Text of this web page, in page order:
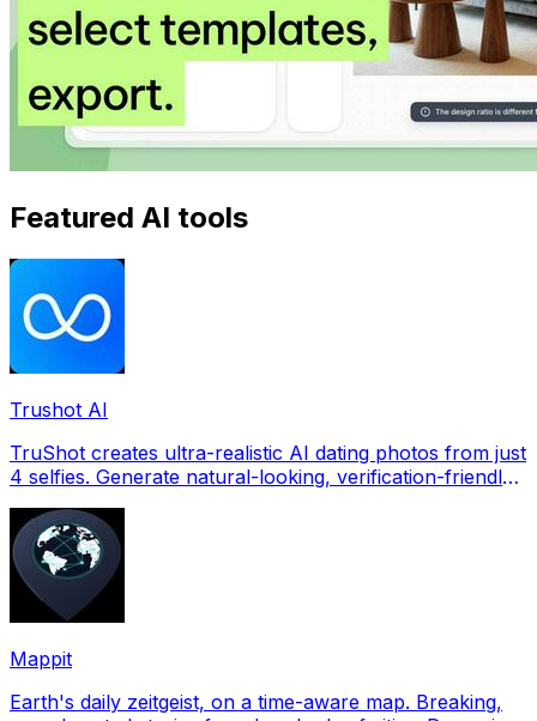
Featured AI tools
Trushot AI
TruShot creates ultra-realistic AI dating photos from just
4 selfies. Generate natural-looking, verification-friendly
Mappit
Earth's daily zeitgeist, on a time-aware map. Breaking,